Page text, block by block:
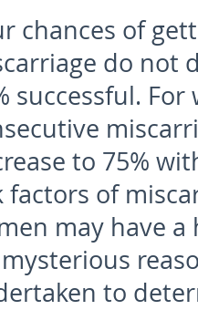
chances of
do not
successful.
to 75%
factors of
may have
to